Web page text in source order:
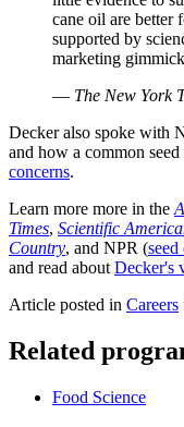
cane oil are better
supported by
marketing
— The New York
Decker also spoke with
and how a common
concerns.
Learn more more in the
Times, Scientific
Country, and NPR (
and read about Decker's
Article posted in Careers
Related
Food Science